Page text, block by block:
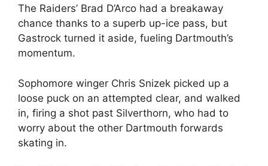
The Raiders’ Brad D’Arco had a breakaway
chance thanks to a superb up-ice pass, but
Gastrock turned it aside, fueling Dartmouth’s
momentum.
Sophomore winger Chris Snizek picked up a
loose puck on an attempted clear, and walked
in, firing a shot past Silverthorn, who had to
worry about the other Dartmouth forwards
skating in.